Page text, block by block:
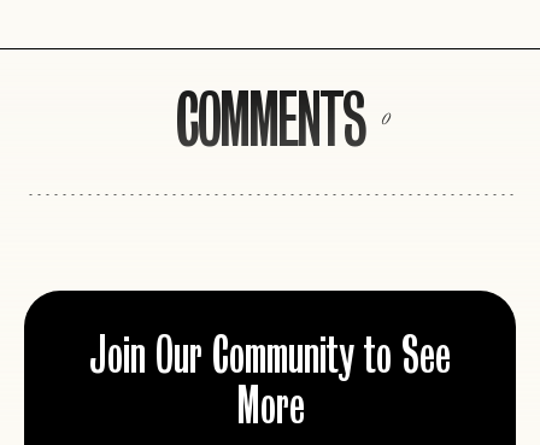
COMMENTS 0
Join Our Community to See
More